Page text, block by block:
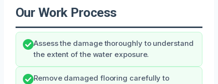
Our Work Process
Assess the damage thoroughly to understand
the extent of the water exposure.
Remove damaged flooring carefully to